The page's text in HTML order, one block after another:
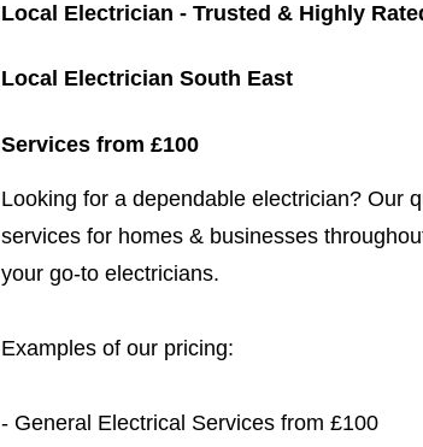
Local Electrician - Trusted & Highly
Local Electrician South East
Services from £100
​​Looking for a dependable electrician? Our
services for homes & businesses
your go-to electricians.​
Examples of our pricing:
- General Electrical Services from £100